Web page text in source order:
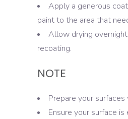
Apply a generous
paint to the area that
Allow drying
recoating.
NOTE
Prepare your
Ensure your surface